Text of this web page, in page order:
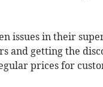
issues in their
and getting the
prices for